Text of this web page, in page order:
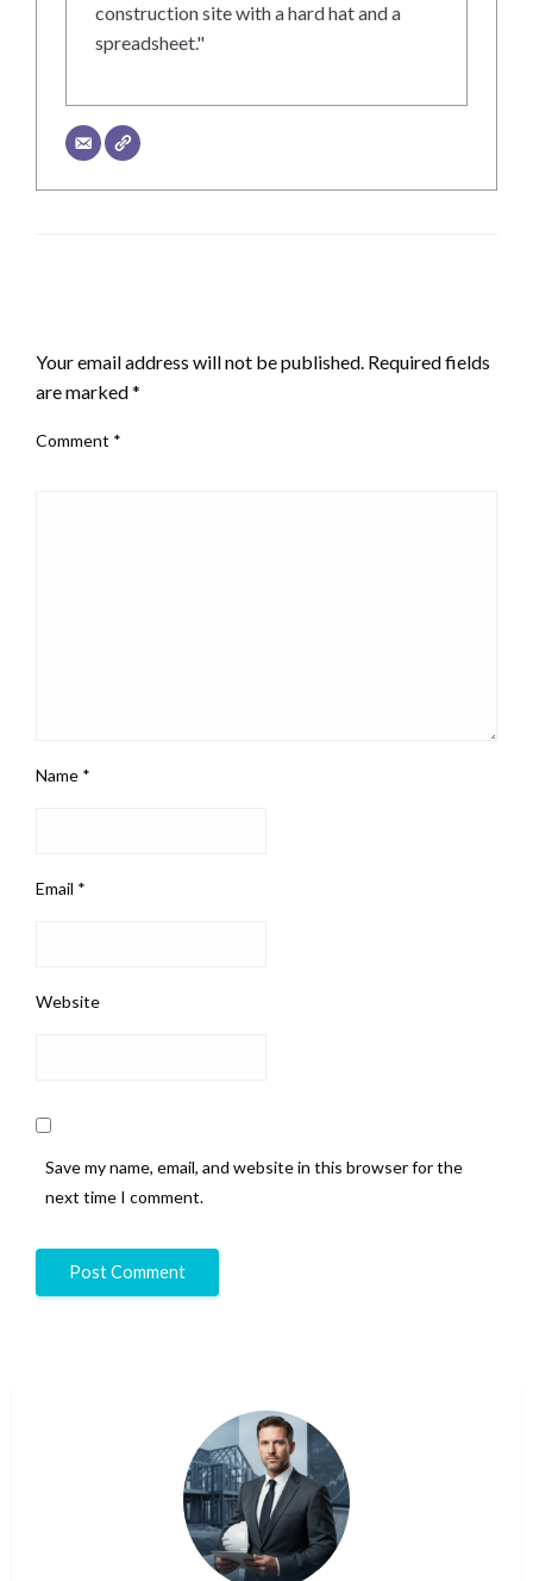
construction site with a hard hat and a
spreadsheet."
Your email address will not be published. Required fields
are marked*
Comment *
Name *
Email *
Website
Save my name, email, and website in this browser for the
next time I comment.